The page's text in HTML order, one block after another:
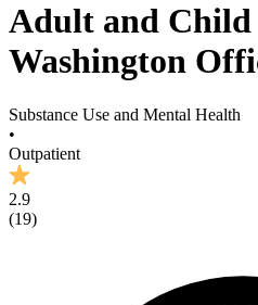
Adult and Child
Washington
Substance Use and Mental Health
•
Outpatient
2.9
(19)